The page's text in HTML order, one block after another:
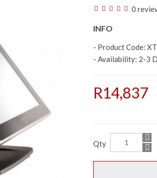
0
INFO
- Product Code:
- Availability: 2-3
R14,837
Qty